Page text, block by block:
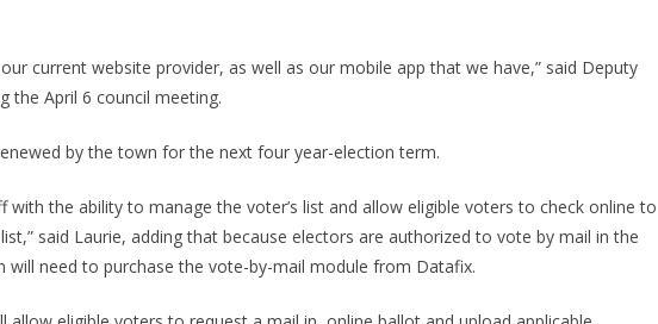
current website provider, as well as our mobile app that we have,” said Deputy
the April 6 council meeting.
by the town for the next four year-election term.
with the ability to manage the voter’s list and allow eligible voters to check online to
said Laurie, adding that because electors are authorized to vote by mail in the
will need to purchase the vote-by-mail module from Datafix.